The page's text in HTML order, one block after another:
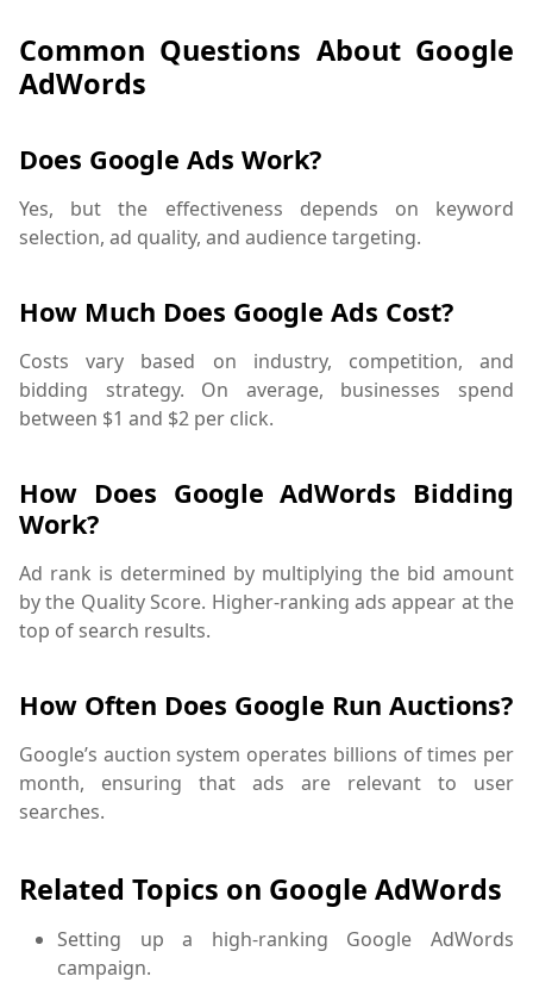
Common Questions About Google
AdWords
Does Google Ads Work?
Yes, but the effectiveness depends on keyword
selection, ad quality, and audience targeting.
How Much Does Google Ads Cost?
Costs vary based on industry, competition, and
bidding strategy. On average, businesses spend
between $1 and $2 per click.
How Does Google AdWords Bidding
Work?
Ad rank is determined by multiplying the bid amount
by the Quality Score. Higher-ranking ads appear at the
top of search results.
How Often Does Google Run Auctions?
Google’s auction system operates billions of times per
month, ensuring that ads are relevant to user
searches.
Related Topics on Google AdWords
Setting up a high-ranking Google AdWords
campaign.